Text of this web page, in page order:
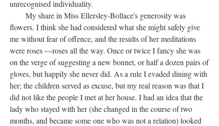
unrecognised individuality.
My share in Miss Ellersley-Bollace's generosity was
flowers. I think she had considered what she might safely give
me without fear of offence, and the results of her meditations
were roses —roses all the way. Once or twice I fancy she was
on the verge of suggesting a new bonnet, or half a dozen pairs of
gloves, but happily she never did. As a rule I evaded dining with
her; the children served as excuse, but my real reason was that I
did not like the people I met at her house. I had an idea that the
lady who stayed with her (she changed in the course of two
months, and became some one who was not a relation) looked